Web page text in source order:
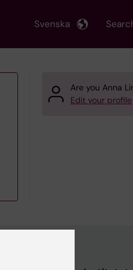
Svenska
Are you Anna
Edit your profile